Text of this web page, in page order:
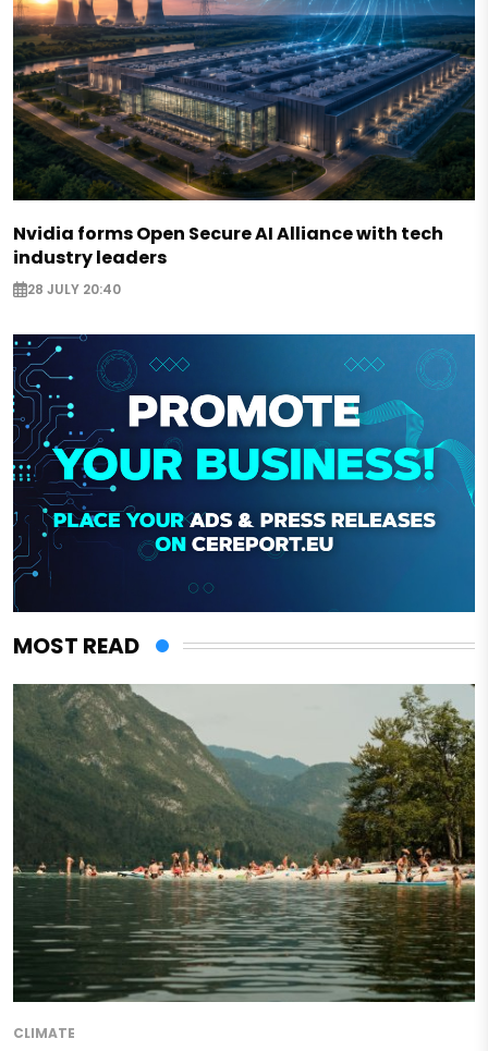
Nvidia forms Open Secure AI Alliance with tech
industry leaders
28 JULY 20:40
MOST READ
CLIMATE